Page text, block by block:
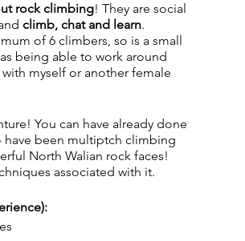
rock climbing! They are social
climb, chat and learn.
of 6 climbers, so is a small
being able to work around
myself or another female
You can have already done
been multiptch climbing
North Walian rock faces!
associated with it.